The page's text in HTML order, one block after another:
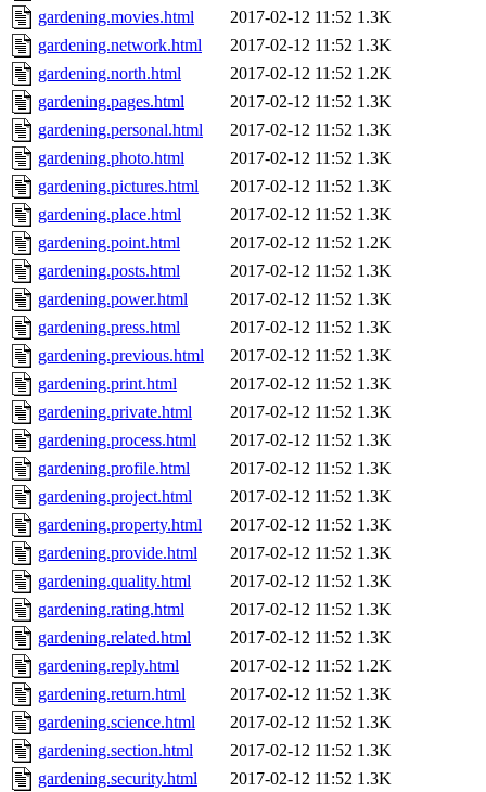
gardening.movies.html
2017-02-12 11:52 1.3K
gardening.network.html
2017-02-12 11:52 1.3K
gardening.north.html
2017-02-12 11:52 1.2K
gardening.pages.html
2017-02-12 11:52 1.3K
gardening.personal.html
2017-02-12 11:52 1.3K
gardening.photo.html
2017-02-12 11:52 1.3K
gardening.pictures.html
2017-02-12 11:52 1.3K
gardening.place.html
2017-02-12 11:52 1.3K
gardening.point.html
2017-02-12 11:52 1.2K
gardening.posts.html
2017-02-12 11:52 1.3K
gardening.power.html
2017-02-12 11:52 1.3K
gardening.press.html
2017-02-12 11:52 1.3K
gardening.previous.html
2017-02-12 11:52 1.3K
gardening.print.html
2017-02-12 11:52 1.3K
gardening.private.html
2017-02-12 11:52 1.3K
gardening.process.html
2017-02-12 11:52 1.3K
gardening.profile.html
2017-02-12 11:52 1.3K
gardening.project.html
2017-02-12 11:52 1.3K
gardening.property.html
2017-02-12 11:52 1.3K
gardening.provide.html
2017-02-12 11:52 1.3K
gardening.quality.html
2017-02-12 11:52 1.3K
gardening.rating.html
2017-02-12 11:52 1.3K
gardening.related.html
2017-02-12 11:52 1.3K
gardening.reply.html
2017-02-12 11:52 1.2K
gardening.return.html
2017-02-12 11:52 1.3K
gardening.science.html
2017-02-12 11:52 1.3K
gardening.section.html
2017-02-12 11:52 1.3K
gardening.security.html
2017-02-12 11:52 1.3K